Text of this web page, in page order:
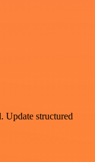
Update structured